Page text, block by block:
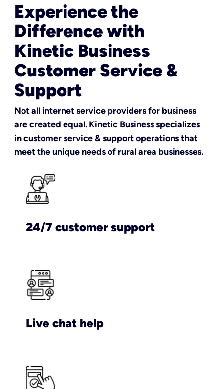
Experience the
Difference with
Kinetic Business
Customer Service &
Support
Not all internet service providers for business
are created equal. Kinetic Business specializes
in customer service & support operations that
meet the unique needs of rural area businesses.
24/7 customer support
Live chat help